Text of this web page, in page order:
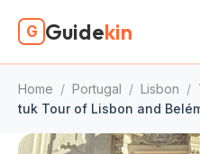
G Guidekin
Home / Portugal / Lisbon /
tuk Tour of Lisbon and